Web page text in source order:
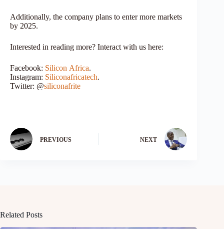
Additionally, the company plans to enter more markets
by 2025.
Interested in reading more? Interact with us here:
Facebook: Silicon Africa.
Instagram: Siliconafricatech.
Twitter: @siliconafrite
PREVIOUS NEXT
Related Posts